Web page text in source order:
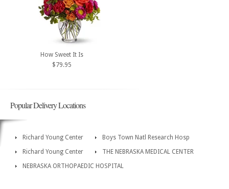
How Sweet It Is
$79.95
Popular Delivery Locations
Richard Young Center
Boys Town Natl Research Hosp
Richard Young Center
THE NEBRASKA MEDICAL CENTER
NEBRASKA ORTHOPAEDIC HOSPITAL